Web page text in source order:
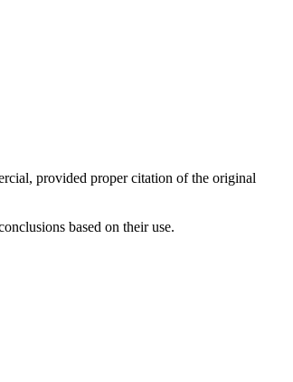
provided proper citation of the original
based on their use.